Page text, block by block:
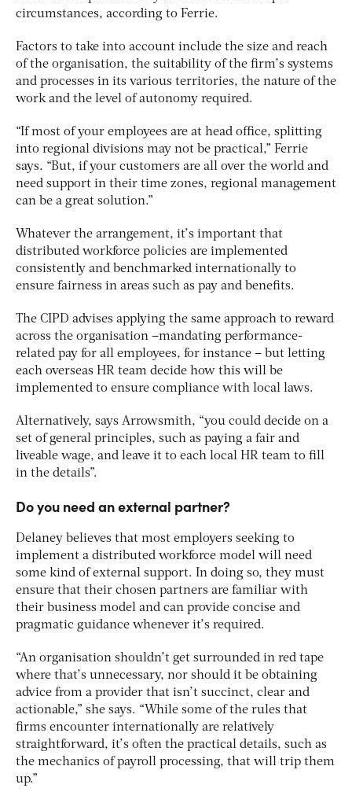
circumstances, according to Ferrie.
Factors to take into account include the size and reach
of the organisation, the suitability of the firm’s systems
and processes in its various territories, the nature of the
work and the level of autonomy required.
“If most of your employees are at head office, splitting
into regional divisions may not be practical,” Ferrie
says. “But, if your customers are all over the world and
need support in their time zones, regional management
can be a great solution.”
Whatever the arrangement, it’s important that
distributed workforce policies are implemented
consistently and benchmarked internationally to
ensure fairness in areas such as pay and benefits.
The CIPD advises applying the same approach to reward
across the organisation –mandating performance-
related pay for all employees, for instance – but letting
each overseas HR team decide how this will be
implemented to ensure compliance with local laws.
Alternatively, says Arrowsmith, “you could decide on a
set of general principles, such as paying a fair and
liveable wage, and leave it to each local HR team to fill
in the details”.
Do you need an external partner?
Delaney believes that most employers seeking to
implement a distributed workforce model will need
some kind of external support. In doing so, they must
ensure that their chosen partners are familiar with
their business model and can provide concise and
pragmatic guidance whenever it’s required.
“An organisation shouldn’t get surrounded in red tape
where that’s unnecessary, nor should it be obtaining
advice from a provider that isn’t succinct, clear and
actionable,” she says. “While some of the rules that
firms encounter internationally are relatively
straightforward, it’s often the practical details, such as
the mechanics of payroll processing, that will trip them
up.”